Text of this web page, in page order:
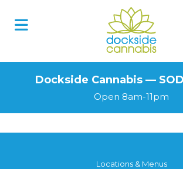
Dockside Cannabis —
Open 8am-11pm
Locations & Menus